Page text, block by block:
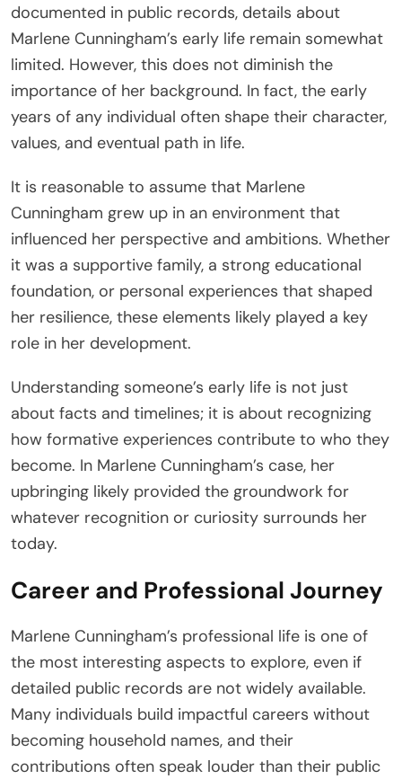
documented in public records, details about
Marlene Cunningham’s early life remain somewhat
limited. However, this does not diminish the
importance of her background. In fact, the early
years of any individual often shape their character,
values, and eventual path in life.
It is reasonable to assume that Marlene
Cunningham grew up in an environment that
influenced her perspective and ambitions. Whether
it was a supportive family, a strong educational
foundation, or personal experiences that shaped
her resilience, these elements likely played a key
role in her development.
Understanding someone’s early life is not just
about facts and timelines; it is about recognizing
how formative experiences contribute to who they
become. In Marlene Cunningham’s case, her
upbringing likely provided the groundwork for
whatever recognition or curiosity surrounds her
today.
Career and Professional Journey
Marlene Cunningham’s professional life is one of
the most interesting aspects to explore, even if
detailed public records are not widely available.
Many individuals build impactful careers without
becoming household names, and their
contributions often speak louder than their public